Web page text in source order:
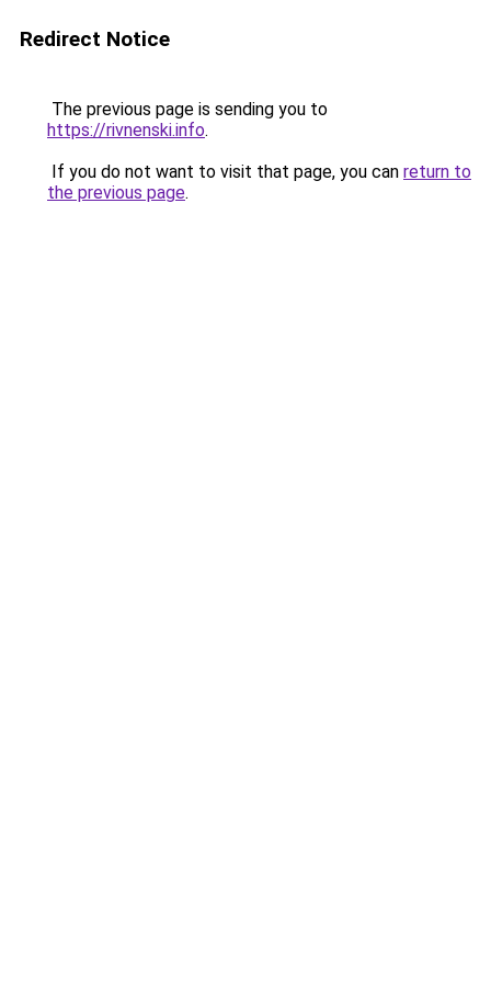
Redirect Notice
The previous page is sending you to
https://rivnenski.info.
If you do not want to visit that page, you can return to
the previous page.